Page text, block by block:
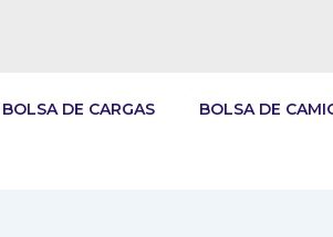
BOLSA DE CARGAS BOLSA DE